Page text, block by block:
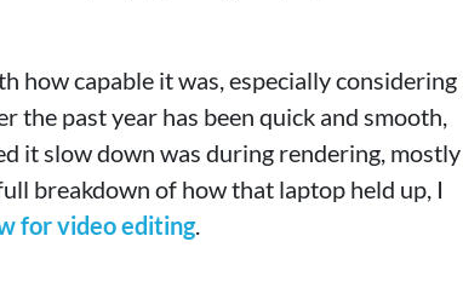
how capable it was, especially considering
the past year has been quick and smooth,
it slow down was during rendering, mostly
breakdown of how that laptop held up, I
for video editing.